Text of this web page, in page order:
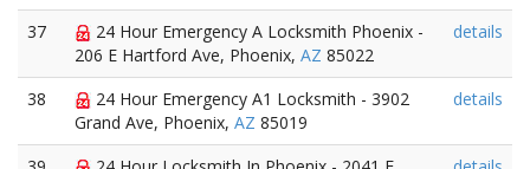
37
24 Hour Emergency A Locksmith Phoenix -
206 E Hartford Ave, Phoenix, AZ 85022
details
38
24 Hour Emergency A1 Locksmith - 3902
Grand Ave, Phoenix, AZ 85019
details